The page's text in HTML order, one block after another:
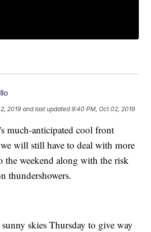
2019 and last updated 9:40 PM, Oct 02, 2019
much-anticipated cool front
will still have to deal with more
the weekend along with the risk
thundershowers.
skies Thursday to give way